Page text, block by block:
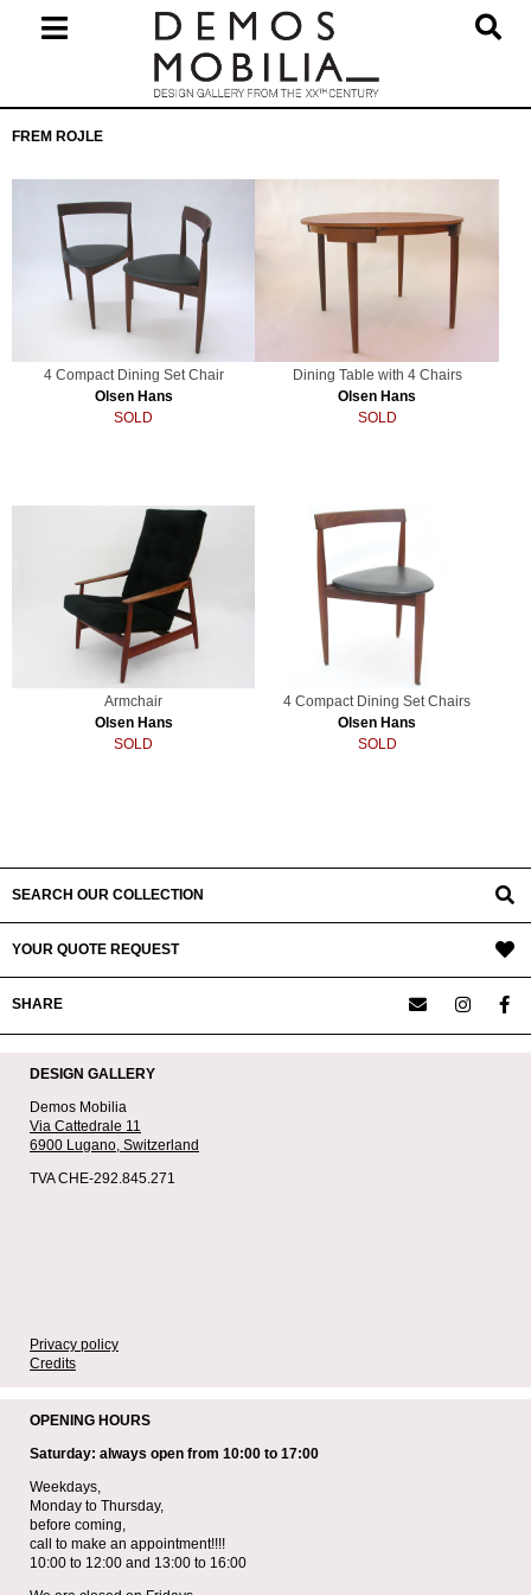
Navigation
FREM ROJLE
4 Compact Dining Set Chair
Olsen Hans
SOLD
Dining Table with 4 Chairs
Olsen Hans
SOLD
Armchair
Olsen Hans
SOLD
4 Compact Dining Set Chairs
Olsen Hans
SOLD
SEARCH OUR COLLECTION
YOUR QUOTE REQUEST
SHARE
DESIGN GALLERY
Demos Mobilia
Via Cattedrale 11
6900 Lugano, Switzerland
TVA CHE-292.845.271
Privacy policy
Credits
OPENING HOURS
Saturday: always open from 10:00 to 17:00
Weekdays,
Monday to Thursday,
before coming,
call to make an appointment!!!!
10:00 to 12:00 and 13:00 to 16:00